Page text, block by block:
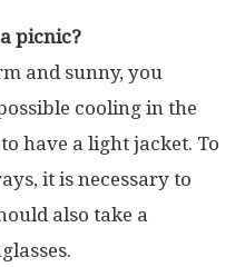
picnic?
and sunny, you
cooling in the
have a light jacket. To
it is necessary to
also take a